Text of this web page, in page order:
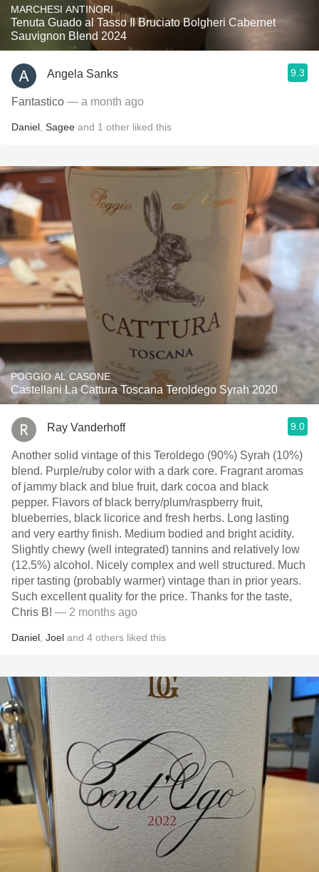
MARCHESI ANTINORI
Tenuta Guado al Tasso Il Bruciato Bolgheri Cabernet
Sauvignon Blend 2024
Angela Sanks 9.3
Fantastico — a month ago
Daniel Sagee and 1 other liked this
POGGIO AL CASONE
Castellani La Cattura Toscana Teroldego Syrah 2020
Ray Vanderhoff 9.0
Another solid vintage of this Teroldego (90%) Syrah (10%)
blend. Purple/ruby color with a dark core. Fragrant aromas
of jammy black and blue fruit, dark cocoa and black
pepper. Flavors of black berry/plum/raspberry fruit,
blueberries, black licorice and fresh herbs. Long lasting
and very earthy finish. Medium bodied and bright acidity.
Slightly chewy (well integrated) tannins and relatively low
(12.5%) alcohol. Nicely complex and well structured. Much
riper tasting (probably warmer) vintage than in prior years.
Such excellent quality for the price. Thanks for the taste,
Chris B! — 2 months ago
Daniel Joel and 4 others liked this